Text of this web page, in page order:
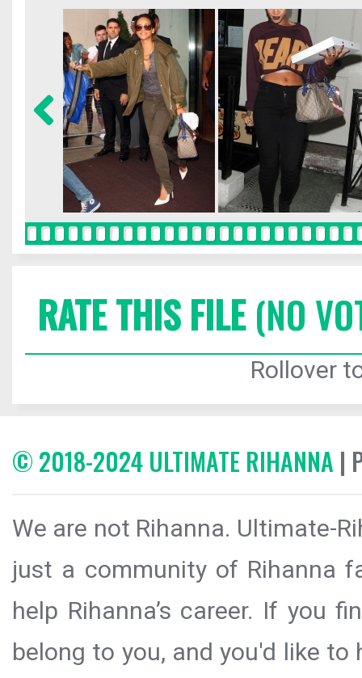
RATE THIS FILE(NO
Rollover
© 2018-2024 ULTIMATE RIHANNA |
We are not Rihanna. Ultimate-
just a community of Rihanna
help Rihanna’s career. If you
belong to you, and you'd like